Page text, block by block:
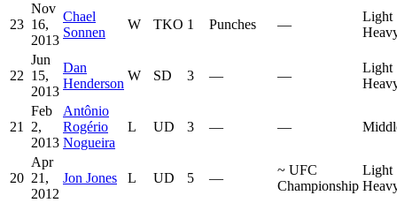
23
Nov
16,
2013
Chael
Sonnen
W TKO 1 Punches —
Light
22
Jun
15,
2013
Dan
Henderson
W SD 3 — —
Light
21
Feb
2,
2013
Antônio
Rogério
Nogueira
L UD 3 — —
20
Apr
21,
2012
Jon Jones L UD 5 —
~ UFC
Championship
Light